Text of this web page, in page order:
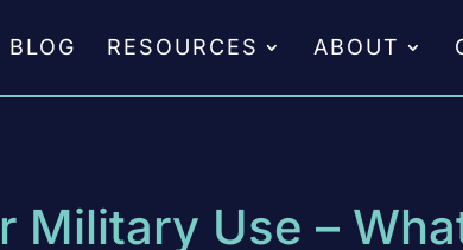
BLOG RESOURCES ABOUT
Use –